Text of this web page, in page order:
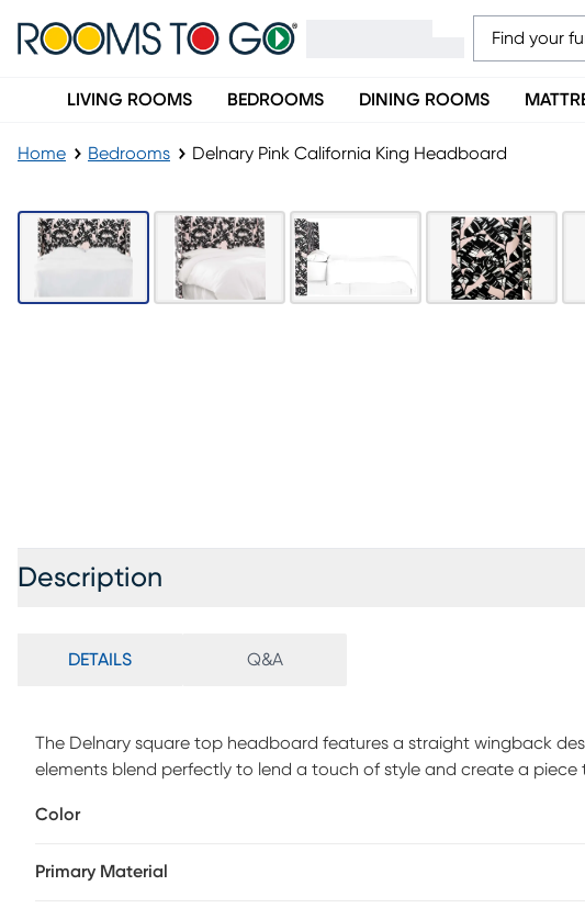
LIVING ROOMS BEDROOMS DINING ROOMS
Home Bedrooms Delnary Pink California King Headboard
Description
DETAILS Q&A
The Delnary square top headboard features a straight wingback
elements blend perfectly to lend a touch of style and create a
simple, and the inclusive transitional design makes it an easy
Customer assembly is required. This piece is made to order and may
Color
Primary Material